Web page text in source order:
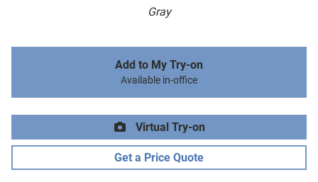
Gray
Add to My Try-on
Available in-office
Virtual Try-on
Get a Price Quote